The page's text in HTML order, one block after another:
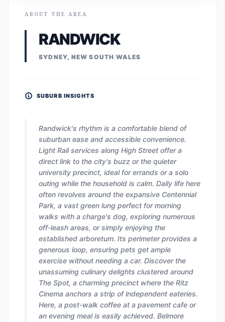
ABOUT THE AREA
RANDWICK
SYDNEY, NEW SOUTH WALES
SUBURB INSIGHTS
Randwick's rhythm is a comfortable blend of
suburban ease and accessible convenience.
Light Rail services along High Street offer a
direct link to the city's buzz or the quieter
university precinct, ideal for errands or a solo
outing while the household is calm. Daily life here
often revolves around the expansive Centennial
Park, a vast green lung perfect for morning
walks with a charge's dog, exploring numerous
off-leash areas, or simply enjoying the
established arboretum. Its perimeter provides a
generous loop, ensuring pets get ample
exercise without needing a car. Discover the
unassuming culinary delights clustered around
The Spot, a charming precinct where the Ritz
Cinema anchors a strip of independent eateries.
Here, a post-walk coffee at a pavement cafe or
an evening meal is easily achieved. Belmore